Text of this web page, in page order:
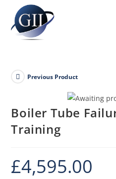
Previous Product
Boiler Tube
Training
£4,595.00